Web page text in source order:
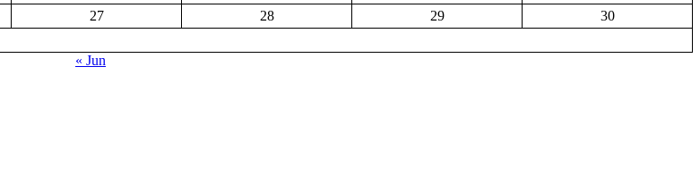
27 28 29
30
« Jun